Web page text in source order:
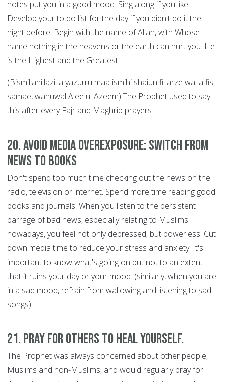
notes put you in a good mood. Sing along if you like.
Develop your to do list for the day if you didn't do it the
night before. Begin with the name of Allah, with Whose
name nothing in the heavens or the earth can hurt you. He
is the Highest and the Greatest.
(Bismillahillazi la yazurru maa ismihi shaiun fil arze wa la fis
samae, wahuwal Alee ul Azeem).The Prophet used to say
this after every Fajr and Maghrib prayers.
20. Avoid Media Overexposure: Switch from
News to Books
Don't spend too much time checking out the news on the
radio, television or internet. Spend more time reading good
books and journals. When you listen to the persistent
barrage of bad news, especially relating to Muslims
nowadays, you feel not only depressed, but powerless. Cut
down media time to reduce your stress and anxiety. It's
important to know what's going on but not to an extent
that it ruins your day or your mood. (similarly, when you are
in a sad mood, refrain from wallowing and listening to sad
songs)
21. Pray for Others to Heal Yourself.
The Prophet was always concerned about other people,
Muslims and non-Muslims, and would regularly pray for